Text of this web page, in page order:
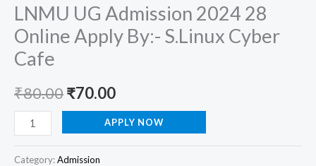
LNMU UG Admission 2024 28
Online Apply By:- S.Linux Cyber
Cafe
₹80.00₹70.00
APPLY NOW
Category:Admission